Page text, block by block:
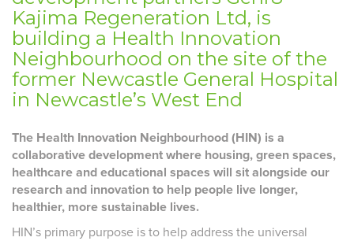
Kajima Regeneration Ltd, is
building a Health Innovation
Neighbourhood on the site of the
former Newcastle General Hospital
in Newcastle’s West End
The Health Innovation Neighbourhood (HIN) is a
collaborative development where housing, green spaces,
healthcare and educational spaces will sit alongside our
research and innovation to help people live longer,
healthier, more sustainable lives.
HIN’s primary purpose is to help address the universal